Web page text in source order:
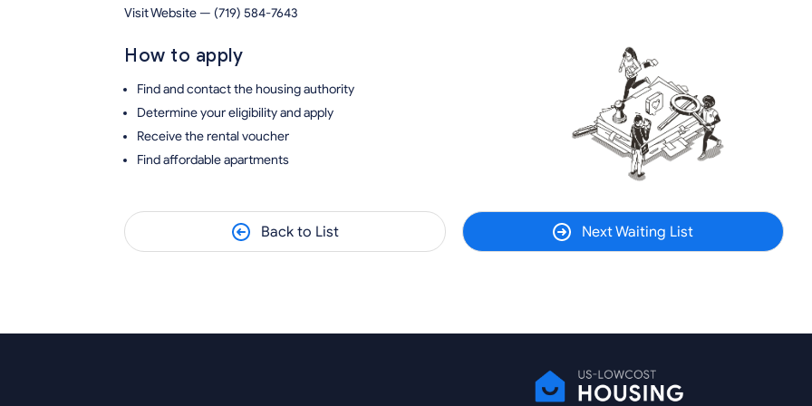
Visit Website — (719) 584-7643
How to apply
Find and contact the housing authority
Determine your eligibility and apply
Receive the rental voucher
Find affordable apartments
Back to List Next Waiting List